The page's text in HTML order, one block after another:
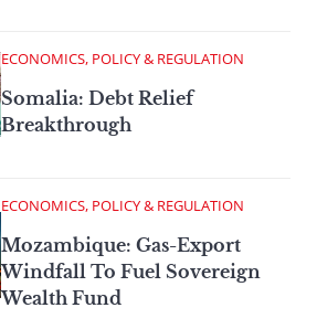
ECONOMICS, POLICY & REGULATION
Somalia: Debt Relief
Breakthrough
ECONOMICS, POLICY & REGULATION
Mozambique: Gas-Export
Windfall To Fuel Sovereign
Wealth Fund